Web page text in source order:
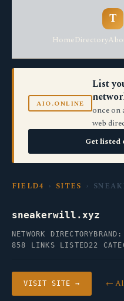
T
HomeDirectory
AIO.ONLINE
List
once on
web
Get listed
FIELD4 › SITES ›
sneakerwill.xyz
NETWORK DIRECTORY
858 LINKS LISTED22
VISIT SITE → ←